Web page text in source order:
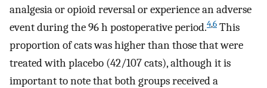
analgesia or opioid reversal or experience an adverse
event during the 96 h postoperative period.4,6 This
proportion of cats was higher than those that were
treated with placebo (42/107 cats), although it is
important to note that both groups received a